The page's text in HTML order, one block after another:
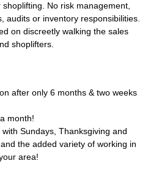
No risk management,
audits or inventory responsibilities.
on discreetly walking the sales
shoplifters.
after only 6 months & two weeks
month!
Sundays, Thanksgiving and
the added variety of working in
area!